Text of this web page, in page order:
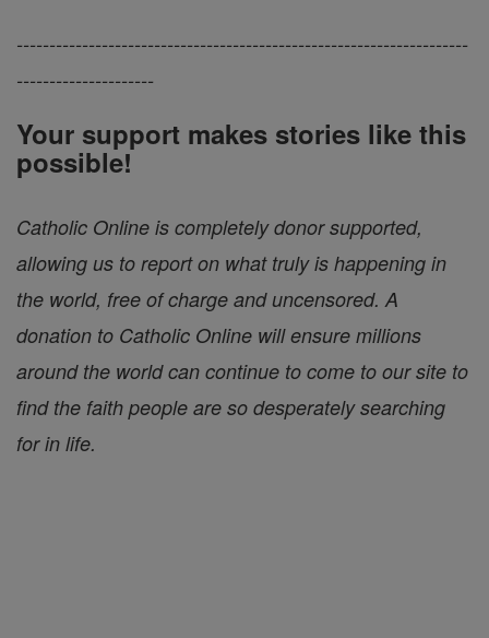
---------------------------------------------------------------------
---------------------
Your support makes stories like this
possible!
Catholic Online is completely donor supported,
allowing us to report on what truly is happening in
the world, free of charge and uncensored. A
donation to Catholic Online will ensure millions
around the world can continue to come to our site to
find the faith people are so desperately searching
for in life.